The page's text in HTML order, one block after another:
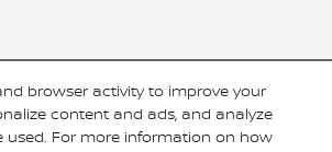
browser activity to improve your
content and ads, and analyze
used. For more information on how
& Accessories